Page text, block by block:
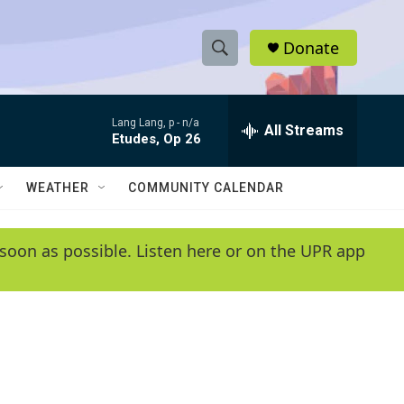
S
h
w
e
e
h
Q
y
Donate
Lang Lang, p - n/a
Etudes, Op 26 All Streams
WEATHER COMMUNITY CALENDAR
as possible. Listen here or on the UPR app